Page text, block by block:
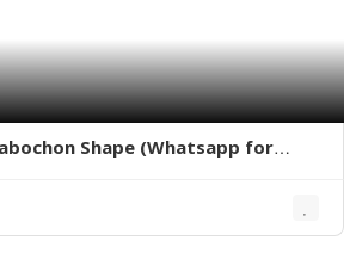
Shape (Whatsapp for